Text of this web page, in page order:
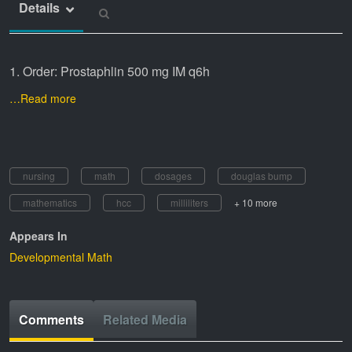
Details
1. Order: Prostaphlin 500 mg IM q6h
…Read more
nursing math dosages
douglas bump
mathematics
hcc milliliters + 10 more
Appears In
Developmental Math
Comments Related Media